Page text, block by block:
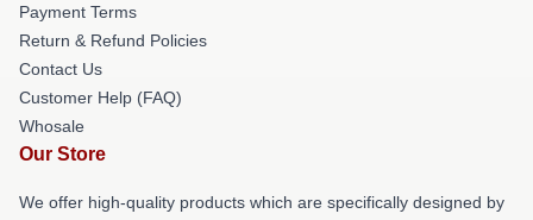
Payment Terms
Return & Refund Policies
Contact Us
Customer Help (FAQ)
Whosale
Our Store
We offer high-quality products which are specifically designed by